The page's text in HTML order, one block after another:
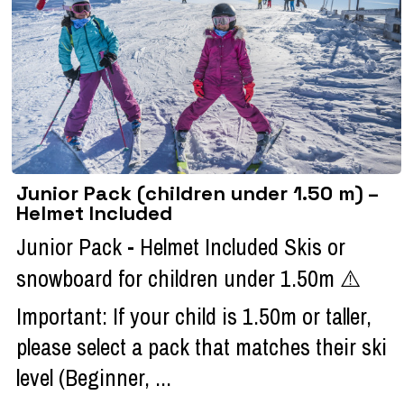
Junior Pack (children under 1.50 m) –
Helmet Included
Junior Pack - Helmet Included Skis or
snowboard for children under 1.50m ⚠️
Important: If your child is 1.50m or taller,
please select a pack that matches their ski
level (Beginner, ...